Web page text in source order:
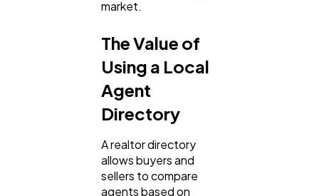
market.
The Value of
Using a Local
Agent
Directory
A realtor directory
allows buyers and
sellers to compare
agents based on